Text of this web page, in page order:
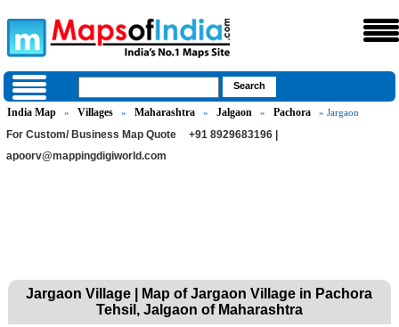
India Map » Villages » Maharashtra » Jalgaon » Pachora » Jargaon
For Custom/ Business Map Quote
+91 8929683196 |
apoorv@mappingdigiworld.com
Jargaon Village | Map of Jargaon Village in Pachora
Tehsil, Jalgaon of Maharashtra